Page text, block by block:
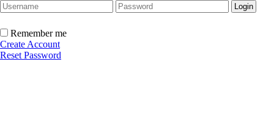
Remember me
Create Account
Reset Password